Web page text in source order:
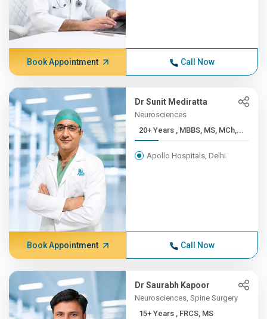
Book Appointment Call Now
Dr Sunit Mediratta
Neurosciences
20+ Years , MBBS, MS, MCh,...
Apollo Hospitals, Delhi
Book Appointment Call Now
Dr Saurabh Kapoor
Neurosciences, Spine Surgery
15+ Years , FRCS, MS